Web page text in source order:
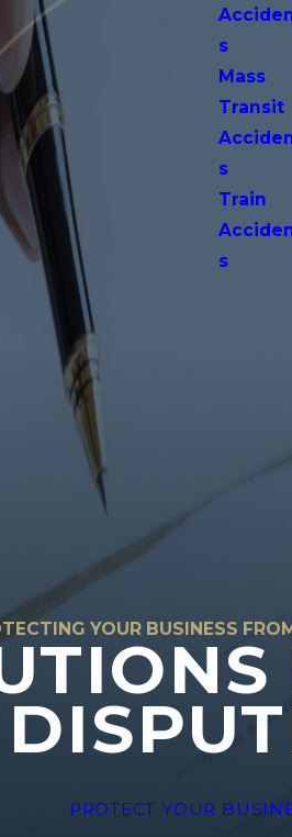
s
Mass
Transit
s
Train
s
YOUR BUSINESS
PROTECT YOUR